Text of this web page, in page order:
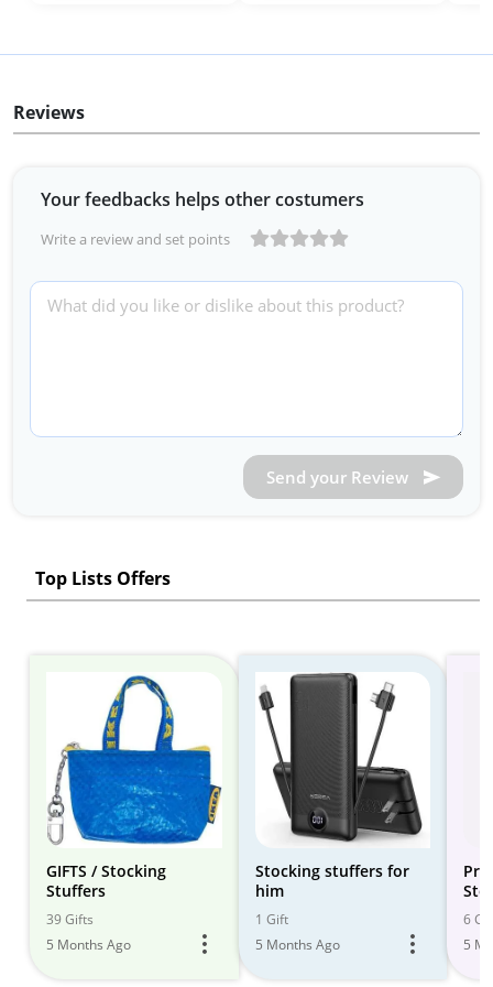
Reviews
Your feedbacks helps other costumers
Write a review and set points
Send your Review
Top Lists Offers
GIFTS / Stocking
Stuffers
39 Gifts
5 Months Ago
Stocking stuffers for
him
1 Gift
5 Months Ago
the
6
5